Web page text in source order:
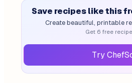
Save recipes like this
Create beautiful, printable
Get 6 free
Try